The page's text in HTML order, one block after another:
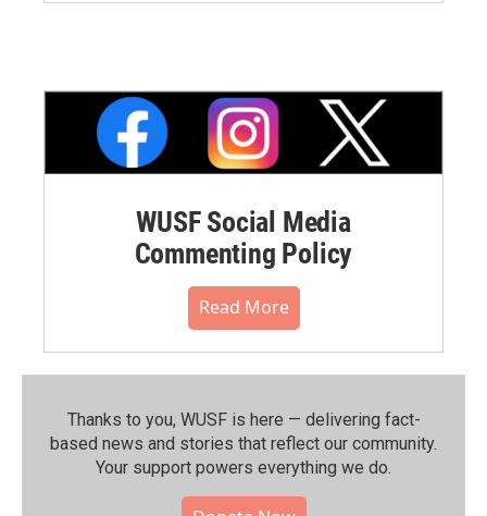
WUSF Social Media
Commenting Policy
Read More
Thanks to you, WUSF is here — delivering fact-
based news and stories that reflect our community.⁠
Your support powers everything we do.